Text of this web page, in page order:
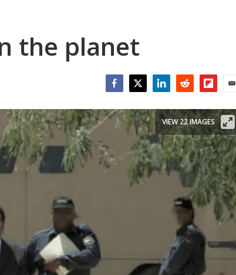
the planet
VIEW 22 IMAGES